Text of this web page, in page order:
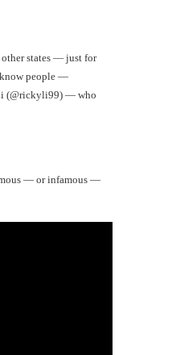
states — just for
know people —
(@rickyli99) — who
— or infamous —